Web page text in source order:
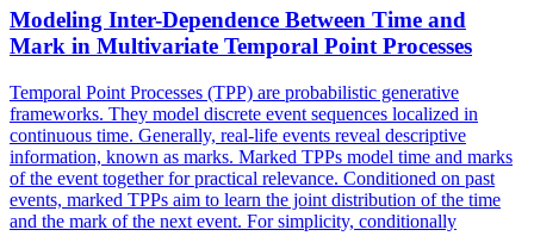
Modeling Inter-Dependence Between Time and
Mark in Multivariate Temporal Point Processes
Temporal Point Processes (TPP) are probabilistic generative
frameworks. They model discrete event sequences localized in
continuous time. Generally, real-life events reveal descriptive
information, known as marks. Marked TPPs model time and marks
of the event together for practical relevance. Conditioned on past
events, marked TPPs aim to learn the joint distribution of the time
and the mark of the next event. For simplicity, conditionally